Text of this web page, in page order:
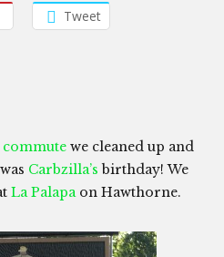
Tweet
commute we cleaned up and
Carbzilla’sbirthday! We
La Palapaon Hawthorne.